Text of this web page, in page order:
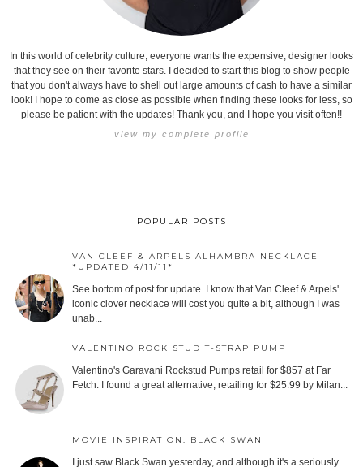
In this world of celebrity culture, everyone wants the expensive, designer looks
that they see on their favorite stars. I decided to start this blog to show people
that you don't always have to shell out large amounts of cash to have a similar
look! I hope to come as close as possible when finding these looks for less, so
please be patient with the updates! Thank you, and I hope you visit often!!
view my complete profile
POPULAR POSTS
VAN CLEEF & ARPELS ALHAMBRA NECKLACE -
*UPDATED 4/11/11*
See bottom of post for update. I know that Van Cleef & Arpels'
iconic clover necklace will cost you quite a bit, although I was
unab...
VALENTINO ROCK STUD T-STRAP PUMP
Valentino's Garavani Rockstud Pumps retail for $857 at Far
Fetch. I found a great alternative, retailing for $25.99 by Milan...
MOVIE INSPIRATION: BLACK SWAN
I just saw Black Swan yesterday, and although it's a seriously